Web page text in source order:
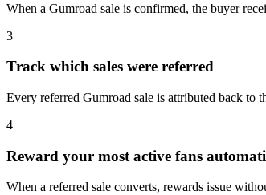
When a Gumroad sale is confirmed, the buyer
3
Track which sales were referred
Every referred Gumroad sale is attributed back to
4
Reward your most active fans
When a referred sale converts, rewards issue